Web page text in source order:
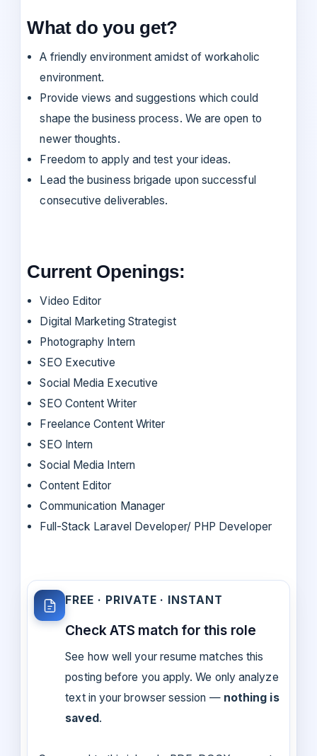
What do you get?
A friendly environment amidst of workaholic
environment.
Provide views and suggestions which could
shape the business process. We are open to
newer thoughts.
Freedom to apply and test your ideas.
Lead the business brigade upon successful
consecutive deliverables.
Current Openings:
Video Editor
Digital Marketing Strategist
Photography Intern
SEO Executive
Social Media Executive
SEO Content Writer
Freelance Content Writer
SEO Intern
Social Media Intern
Content Editor
Communication Manager
Full-Stack Laravel Developer/ PHP Developer
FREE · PRIVATE · INSTANT
Check ATS match for this role
See how well your resume matches this
posting before you apply. We only analyze
text in your browser session — nothing is
saved.